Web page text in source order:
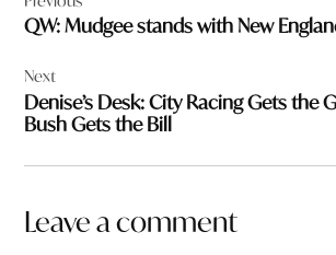
navigation
QW: Mudgee stands with New
Next
Denise’s Desk: City Racing Gets the
Bush Gets the Bill
Leave a comment